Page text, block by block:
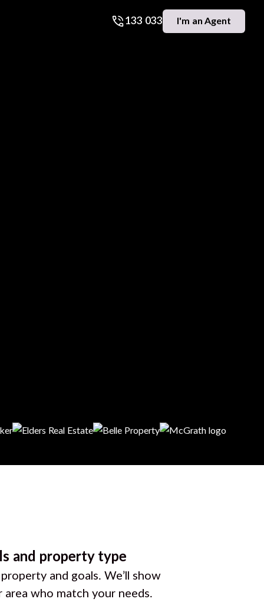
133 033 I'm an Agent
and property type
and goals. We’ll show
area who match your needs.